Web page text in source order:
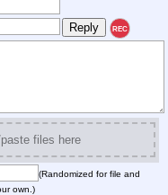
REC
files here
(Randomized for file and
own.)